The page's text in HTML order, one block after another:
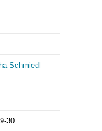
Schmiedl
30